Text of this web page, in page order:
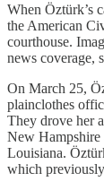
When Öztürk’s
the American
courthouse.
news coverage,
On March 25,
plainclothes
They drove her
New Hampshire
Louisiana.
which